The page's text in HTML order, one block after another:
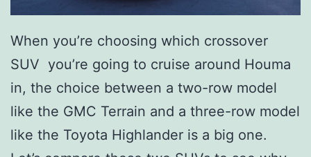
When you’re choosing which crossover
SUV you’re going to cruise around Houma
in, the choice between a two-row model
like the GMC Terrain and a three-row model
like the Toyota Highlander is a big one.